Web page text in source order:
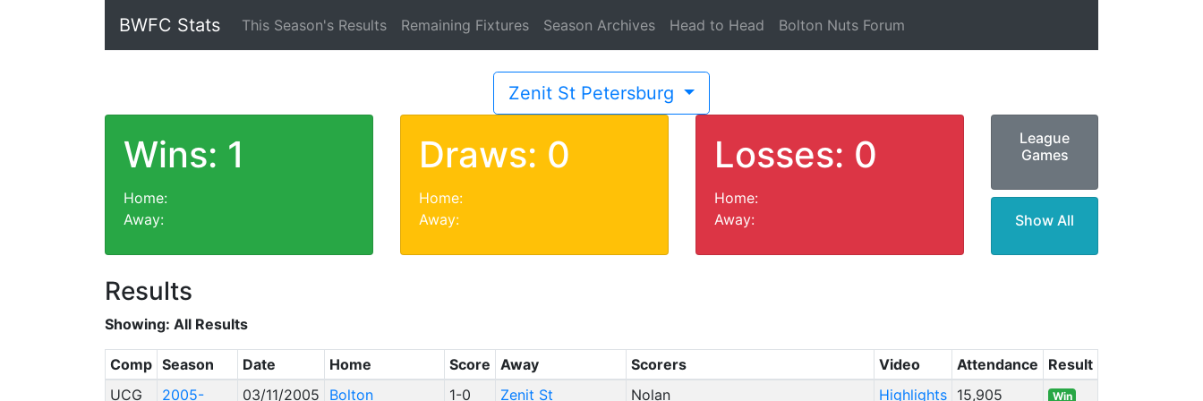
BWFC Stats This Season's Results Remaining Fixtures Season Archives Head to Head Bolton Nuts Forum
Zenit St Petersburg
Wins: 1
Home:
Away:
Draws: 0
Home:
Away:
Losses: 0
Home:
Away:
League
Games
Show All
Results
Showing: All Results
Comp Season Date Home Score Away Scorers Video Attendance
Result
UCG
2005-
03/11/2005
Bolton
1-0
Zenit St
Nolan Highlights 15,905 Win